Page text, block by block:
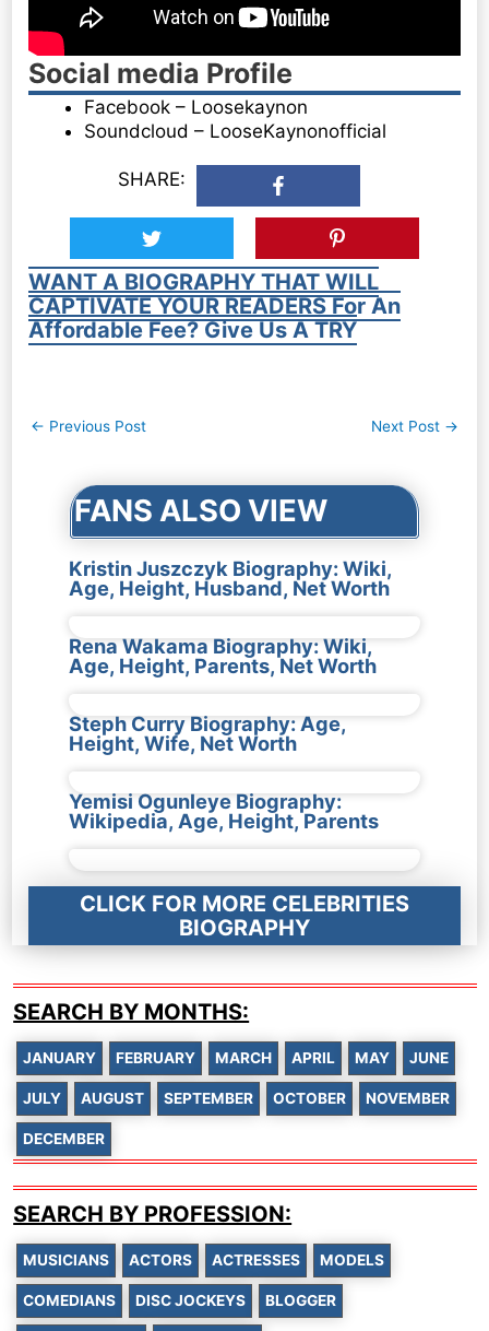
Social media Profile
Facebook – Loosekaynon
Soundcloud – LooseKaynonofficial
SHARE:
WANT A BIOGRAPHY THAT WILL
CAPTIVATE YOUR READERS For An
Affordable Fee? Give Us A TRY
Post
← Previous Post Next Post →
FANS ALSO VIEW
Kristin Juszczyk Biography: Wiki,
Age, Height, Husband, Net Worth
Rena Wakama Biography: Wiki,
Age, Height, Parents, Net Worth
Steph Curry Biography: Age,
Height, Wife, Net Worth
Yemisi Ogunleye Biography:
Wikipedia, Age, Height, Parents
CLICK FOR MORE CELEBRITIES
BIOGRAPHY
SEARCH BY MONTHS:
JANUARY FEBRUARY MARCH APRIL MAY JUNE
JULY AUGUST SEPTEMBER OCTOBER NOVEMBER
DECEMBER
SEARCH BY PROFESSION:
MUSICIANS ACTORS ACTRESSES MODELS
COMEDIANS DISC JOCKEYS BLOGGER